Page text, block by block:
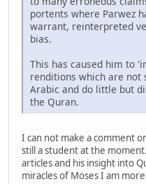
portents where Parwez
warrant, reinterpreted
bias.
This has caused him to
renditions which are not
Arabic and do little but
the Quran.
I can not make a comment
still a student at the
articles and his insight into
miracles of Moses I am